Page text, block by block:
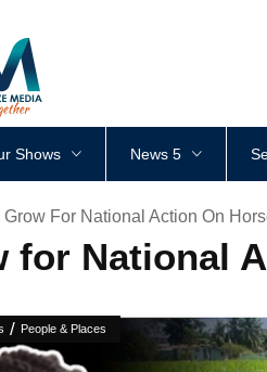
Shows News 5
Grow For National Action On
for National
/ People & Places